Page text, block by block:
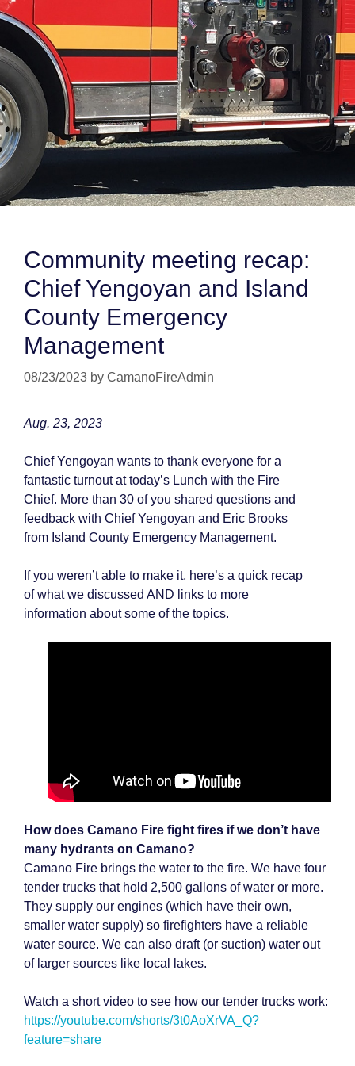
Community meeting recap:
Chief Yengoyan and Island
County Emergency
Management
08/23/2023 by CamanoFireAdmin
Aug. 23, 2023
Chief Yengoyan wants to thank everyone for a
fantastic turnout at today’s Lunch with the Fire
Chief. More than 30 of you shared questions and
feedback with Chief Yengoyan and Eric Brooks
from Island County Emergency Management.
If you weren’t able to make it, here’s a quick recap
of what we discussed AND links to more
information about some of the topics.
How does Camano Fire fight fires if we don’t have
many hydrants on Camano?
Camano Fire brings the water to the fire. We have four
tender trucks that hold 2,500 gallons of water or more.
They supply our engines (which have their own,
smaller water supply) so firefighters have a reliable
water source. We can also draft (or suction) water out
of larger sources like local lakes.
Watch a short video to see how our tender trucks work:
https://youtube.com/shorts/3t0AoXrVA_Q?
feature=share